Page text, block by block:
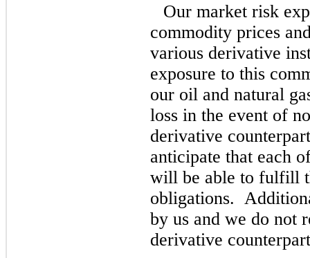
Our market risk
commodity prices
various derivative
exposure to this
our oil and natural
loss in the event of
derivative
anticipate that each
will be able to fulfill
obligations.
by us and we do not
derivative